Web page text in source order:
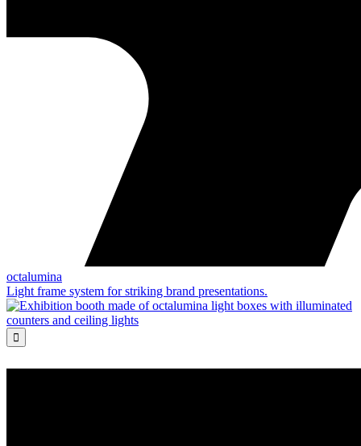
octalumina
Light frame system for striking brand presentations.
